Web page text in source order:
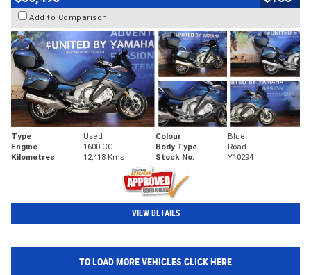
Add to Comparison
Type Used Colour
Blue
Engine
1600 CC Body Type
Road
Kilometres
12,418 Kms Stock No. Y10294
VIEW DETAILS
TO LOAD MORE VEHICLES CLICK HERE